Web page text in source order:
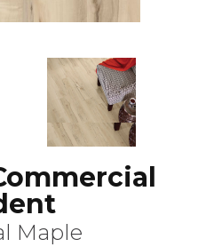
Maple